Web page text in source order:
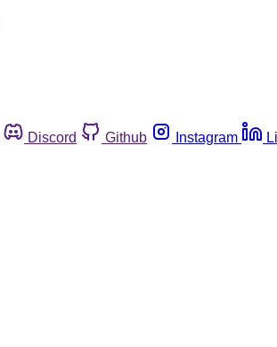
Discord Github Instagram